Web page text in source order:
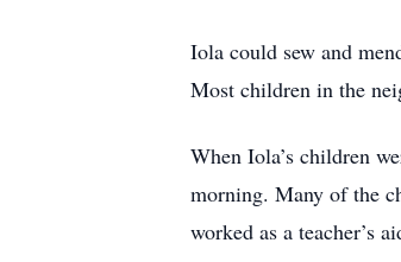
Iola could sew and
Most children in the
When Iola’s children
morning. Many of the
worked as a teacher’s